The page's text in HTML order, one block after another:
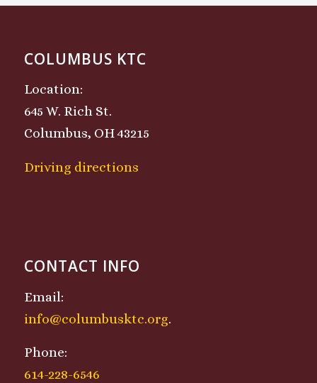
COLUMBUS KTC
Location:
645 W. Rich St.
Columbus, OH 43215
Driving directions
CONTACT INFO
Email:
info@columbusktc.org.
Phone:
614-228-6546